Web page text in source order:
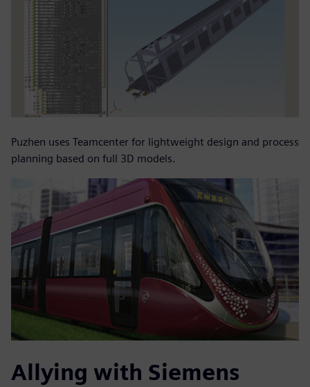
Puzhen uses Teamcenter for lightweight design and process
planning based on full 3D models.
Allying with Siemens